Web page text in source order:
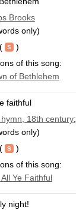
Brooks
only)
(
)
of this song:
of Bethlehem
faithful
18th century;
only)
(
)
of this song:
Ye Faithful
night!